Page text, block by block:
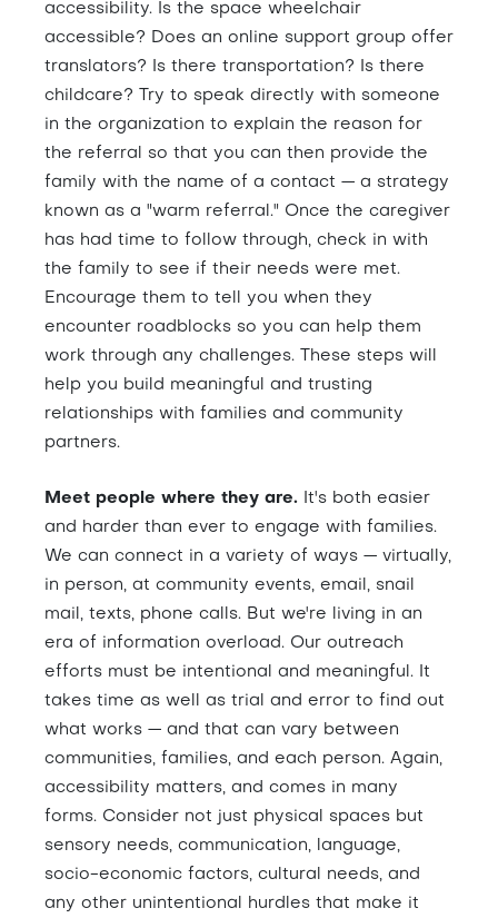
accessibility. Is the space wheelchair
accessible? Does an online support group offer
translators? Is there transportation? Is there
childcare? Try to speak directly with someone
in the organization to explain the reason for
the referral so that you can then provide the
family with the name of a contact — a strategy
known as a "warm referral." Once the caregiver
has had time to follow through, check in with
the family to see if their needs were met.
Encourage them to tell you when they
encounter roadblocks so you can help them
work through any challenges. These steps will
help you build meaningful and trusting
relationships with families and community
partners.
Meet people where they are. It's both easier
and harder than ever to engage with families.
We can connect in a variety of ways — virtually,
in person, at community events, email, snail
mail, texts, phone calls. But we're living in an
era of information overload. Our outreach
efforts must be intentional and meaningful. It
takes time as well as trial and error to find out
what works — and that can vary between
communities, families, and each person. Again,
accessibility matters, and comes in many
forms. Consider not just physical spaces but
sensory needs, communication, language,
socio-economic factors, cultural needs, and
any other unintentional hurdles that make it